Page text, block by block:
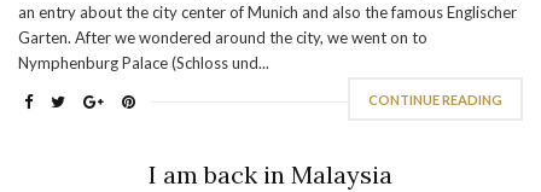
an entry about the city center of Munich and also the famous Englischer
Garten. After we wondered around the city, we went on to
Nymphenburg Palace (Schloss und...
CONTINUE READING
I am back in Malaysia